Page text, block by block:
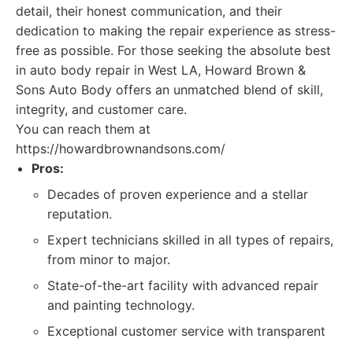
detail, their honest communication, and their
dedication to making the repair experience as stress-
free as possible. For those seeking the absolute best
in auto body repair in West LA, Howard Brown &
Sons Auto Body offers an unmatched blend of skill,
integrity, and customer care.
You can reach them at
https://howardbrownandsons.com/
Pros:
Decades of proven experience and a stellar
reputation.
Expert technicians skilled in all types of repairs,
from minor to major.
State-of-the-art facility with advanced repair
and painting technology.
Exceptional customer service with transparent